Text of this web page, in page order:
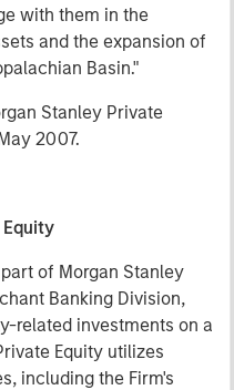
with them in the
and the expansion of
Basin."
Stanley Private
2007.
of Morgan Stanley
Banking Division,
related investments on a
Equity utilizes
including the Firm's